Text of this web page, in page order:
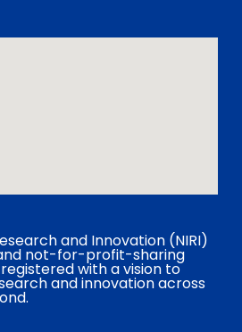
and Innovation (NIRI)
not-for-profit-sharing
with a vision to
and innovation across